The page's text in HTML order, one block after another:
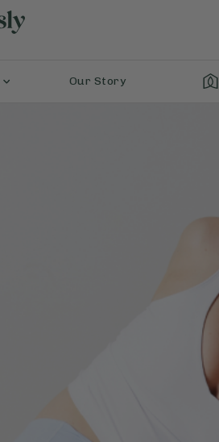
Our Story